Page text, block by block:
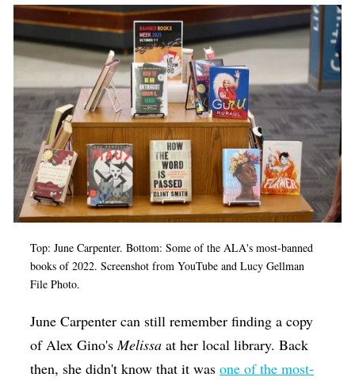
Op-Ed
Poetry & Spoken Word
Public art
Queen Of The Week
Radio & Audio
Religion & Spirituality
Visual Arts
Youth Arts Journalism Initiative
Top: June Carpenter. Bottom: Some of the ALA's most-banned
books of 2022. Screenshot from YouTube and Lucy Gellman
File Photo.
June Carpenter can still remember finding a copy
of Alex Gino's Melissaat her local library. Back
then, she didn't know that it wasone of the most-